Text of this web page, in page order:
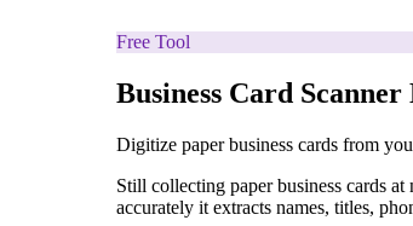
Free Tool
Business Card
Digitize paper business cards from
Still collecting paper business cards
accurately it extracts names, titles,